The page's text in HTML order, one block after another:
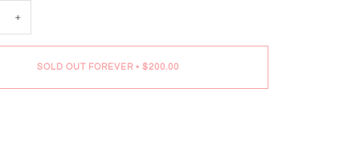
+
SOLD OUT FOREVER • $200.00